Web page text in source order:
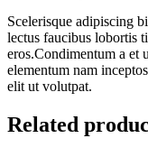
Scelerisque adipiscing
lectus faucibus lobortis
eros.Condimentum a et
elementum nam
elit ut volutpat.
Related